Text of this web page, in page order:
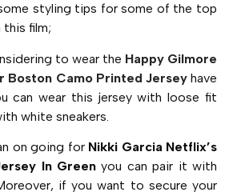
styling tips for some of the top
this film;
to wear the Happy Gilmore
Boston Camo Printed Jersey have
can wear this jersey with loose fit
white sneakers.
on going for Nikki Garcia Netflix’s
In Greenyou can pair it with
if you want to secure your